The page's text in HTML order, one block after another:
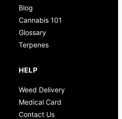
Blog
Cannabis 101
Glossary
Terpenes
HELP
Weed Delivery
Medical Card
Contact Us